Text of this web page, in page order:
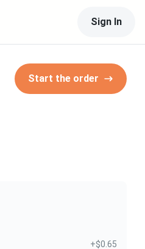
Sign In
Start the order
+$0.65